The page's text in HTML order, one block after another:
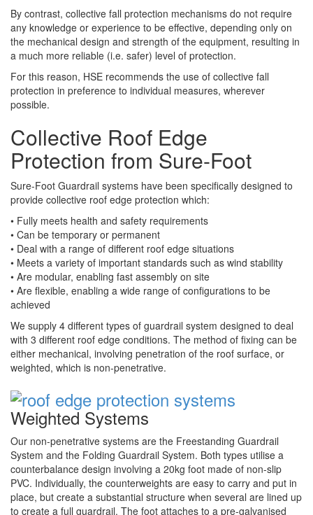
By contrast, collective fall protection mechanisms do not require
any knowledge or experience to be effective, depending only on
the mechanical design and strength of the equipment, resulting in
a much more reliable (i.e. safer) level of protection.
For this reason, HSE recommends the use of collective fall
protection in preference to individual measures, wherever
possible.
Collective Roof Edge
Protection from Sure-Foot
Sure-Foot Guardrail systems have been specifically designed to
provide collective roof edge protection which:
• Fully meets health and safety requirements
• Can be temporary or permanent
• Deal with a range of different roof edge situations
• Meets a variety of important standards such as wind stability
• Are modular, enabling fast assembly on site
• Are flexible, enabling a wide range of configurations to be
achieved
We supply 4 different types of guardrail system designed to deal
with 3 different roof edge conditions. The method of fixing can be
either mechanical, involving penetration of the roof surface, or
weighted, which is non-penetrative.
Weighted Systems
Our non-penetrative systems are the Freestanding Guardrail
System and the Folding Guardrail System. Both types utilise a
counterbalance design involving a 20kg foot made of non-slip
PVC. Individually, the counterweights are easy to carry and put in
place, but create a substantial structure when several are lined up
to create a full guardrail. The foot attaches to a pre-galvanised